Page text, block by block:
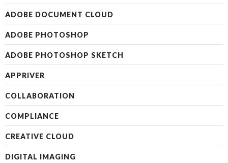
ADOBE DOCUMENT CLOUD
ADOBE PHOTOSHOP
ADOBE PHOTOSHOP SKETCH
APPRIVER
COLLABORATION
COMPLIANCE
CREATIVE CLOUD
DIGITAL IMAGING